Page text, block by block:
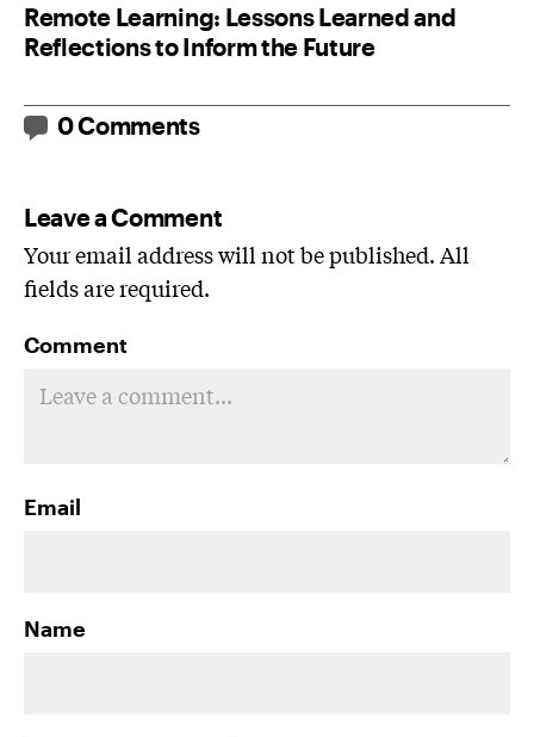
Remote Learning: Lessons Learned and
Reflections to Inform the Future
0 Comments
Leave a Comment
Your email address will not be published. All
fields are required.
Comment
Email
Name